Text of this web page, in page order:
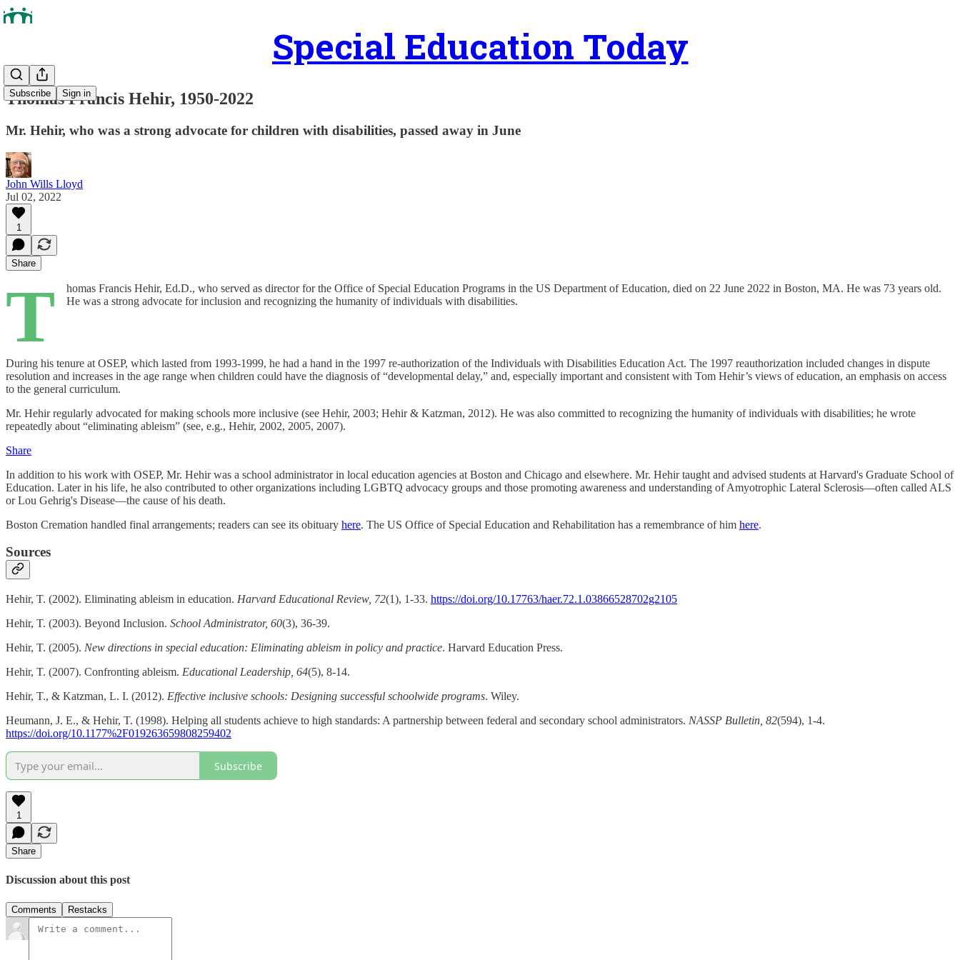
Special Education Today
Subscribe Sign in
Thomas Francis Hehir, 1950-2022
Mr. Hehir, who was a strong advocate for children with disabilities, passed away in June
John Wills Lloyd
Jul 02, 2022
1
Share
T
homas Francis Hehir, Ed.D., who served as director for the Office of Special Education Programs in the US Department of Education, died on 22 June 2022 in Boston, MA. He was 73 years old.
He was a strong advocate for inclusion and recognizing the humanity of individuals with disabilities.
During his tenure at OSEP, which lasted from 1993-1999, he had a hand in the 1997 re-authorization of the Individuals with Disabilities Education Act. The 1997 reauthorization included changes in dispute
resolution and increases in the age range when children could have the diagnosis of “developmental delay,” and, especially important and consistent with Tom Hehir’s views of education, an emphasis on access
to the general curriculum.
Mr. Hehir regularly advocated for making schools more inclusive (see Hehir, 2003; Hehir & Katzman, 2012). He was also committed to recognizing the humanity of individuals with disabilities; he wrote
repeatedly about “eliminating ableism” (see, e.g., Hehir, 2002, 2005, 2007).
Share
In addition to his work with OSEP, Mr. Hehir was a school administrator in local education agencies at Boston and Chicago and elsewhere. Mr. Hehir taught and advised students at Harvard's Graduate School of
Education. Later in his life, he also contributed to other organizations including LGBTQ advocacy groups and those promoting awareness and understanding of Amyotrophic Lateral Sclerosis—often called ALS
or Lou Gehrig's Disease—the cause of his death.
Boston Cremation handled final arrangements; readers can see its obituary here. The US Office of Special Education and Rehabilitation has a remembrance of him here.
Sources
Hehir, T. (2002). Eliminating ableism in education. Harvard Educational Review, 72(1), 1-33. https://doi.org/10.17763/haer.72.1.03866528702g2105
Hehir, T. (2003). Beyond Inclusion. School Administrator, 60(3), 36-39.
Hehir, T. (2005). New directions in special education: Eliminating ableism in policy and practice. Harvard Education Press.
Hehir, T. (2007). Confronting ableism. Educational Leadership, 64(5), 8-14.
Hehir, T., & Katzman, L. I. (2012). Effective inclusive schools: Designing successful schoolwide programs. Wiley.
Heumann, J. E., & Hehir, T. (1998). Helping all students achieve to high standards: A partnership between federal and secondary school administrators. NASSP Bulletin, 82(594), 1-4.
https://doi.org/10.1177%2F019263659808259402
Subscribe
1
Share
Discussion about this post
Comments Restacks